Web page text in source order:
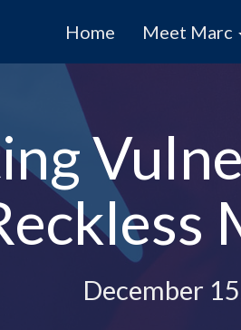
Home Meet Marc
December